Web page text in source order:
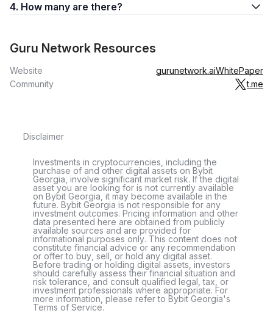
4. How many are there?
Guru Network Resources
Website gurunetwork.aiWhitePaper
Community
t.me
Disclaimer
Investments in cryptocurrencies, including the
purchase of and other digital assets on Bybit
Georgia, involve significant market risk. If the digital
asset you are looking for is not currently available
on Bybit Georgia, it may become available in the
future. Bybit Georgia is not responsible for any
investment outcomes. Pricing information and other
data presented here are obtained from publicly
available sources and are provided for
informational purposes only. This content does not
constitute financial advice or any recommendation
or offer to buy, sell, or hold any digital asset.
Before trading or holding digital assets, investors
should carefully assess their financial situation and
risk tolerance, and consult qualified legal, tax, or
investment professionals where appropriate. For
more information, please refer to Bybit Georgia's
Terms of Service.